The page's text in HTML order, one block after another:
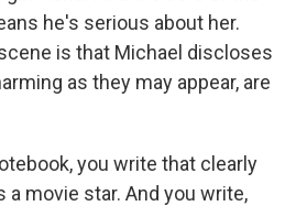
he's serious about her.
is that Michael discloses
as they may appear, are
you write that clearly
a movie star. And you write,